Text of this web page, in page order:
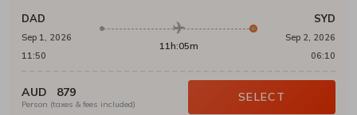
DAD
Sep 1, 2026
11:50
11h:05m
SYD
Sep 2, 2026
06:10
AUD 879
Person (taxes & fees included)
SELECT